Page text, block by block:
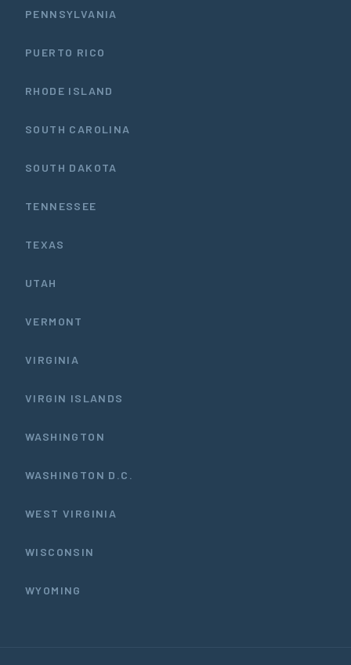
PENNSYLVANIA
PUERTO RICO
RHODE ISLAND
SOUTH CAROLINA
SOUTH DAKOTA
TENNESSEE
TEXAS
UTAH
VERMONT
VIRGINIA
VIRGIN ISLANDS
WASHINGTON
WASHINGTON D.C.
WEST VIRGINIA
WISCONSIN
WYOMING